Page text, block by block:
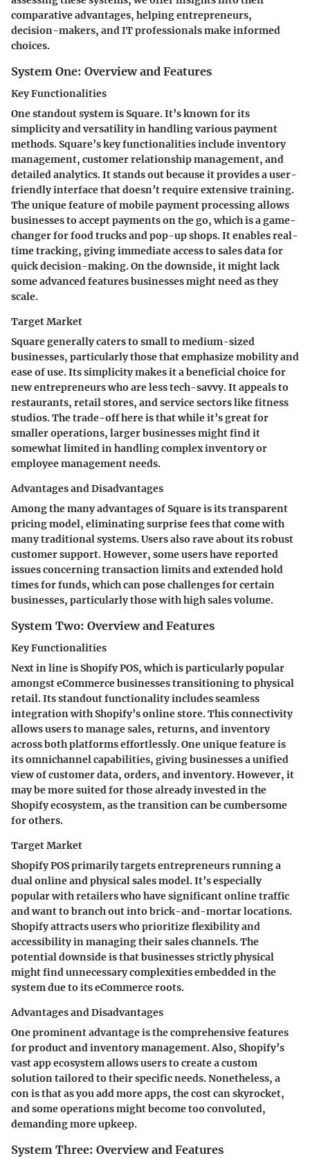
comparative advantages, helping entrepreneurs,
decision-makers, and IT professionals make informed
choices.
System One: Overview and Features
Key Functionalities
One standout system is Square. It’s known for its
simplicity and versatility in handling various payment
methods. Square’s key functionalities include inventory
management, customer relationship management, and
detailed analytics. It stands out because it provides a user-
friendly interface that doesn’t require extensive training.
The unique feature of mobile payment processing allows
businesses to accept payments on the go, which is a game-
changer for food trucks and pop-up shops. It enables real-
time tracking, giving immediate access to sales data for
quick decision-making. On the downside, it might lack
some advanced features businesses might need as they
scale.
Target Market
Square generally caters to small to medium-sized
businesses, particularly those that emphasize mobility and
ease of use. Its simplicity makes it a beneficial choice for
new entrepreneurs who are less tech-savvy. It appeals to
restaurants, retail stores, and service sectors like fitness
studios. The trade-off here is that while it’s great for
smaller operations, larger businesses might find it
somewhat limited in handling complex inventory or
employee management needs.
Advantages and Disadvantages
Among the many advantages of Square is its transparent
pricing model, eliminating surprise fees that come with
many traditional systems. Users also rave about its robust
customer support. However, some users have reported
issues concerning transaction limits and extended hold
times for funds, which can pose challenges for certain
businesses, particularly those with high sales volume.
System Two: Overview and Features
Key Functionalities
Next in line is Shopify POS, which is particularly popular
amongst eCommerce businesses transitioning to physical
retail. Its standout functionality includes seamless
integration with Shopify’s online store. This connectivity
allows users to manage sales, returns, and inventory
across both platforms effortlessly. One unique feature is
its omnichannel capabilities, giving businesses a unified
view of customer data, orders, and inventory. However, it
may be more suited for those already invested in the
Shopify ecosystem, as the transition can be cumbersome
for others.
Target Market
Shopify POS primarily targets entrepreneurs running a
dual online and physical sales model. It’s especially
popular with retailers who have significant online traffic
and want to branch out into brick-and-mortar locations.
Shopify attracts users who prioritize flexibility and
accessibility in managing their sales channels. The
potential downside is that businesses strictly physical
might find unnecessary complexities embedded in the
system due to its eCommerce roots.
Advantages and Disadvantages
One prominent advantage is the comprehensive features
for product and inventory management. Also, Shopify’s
vast app ecosystem allows users to create a custom
solution tailored to their specific needs. Nonetheless, a
con is that as you add more apps, the cost can skyrocket,
and some operations might become too convoluted,
demanding more upkeep.
System Three: Overview and Features